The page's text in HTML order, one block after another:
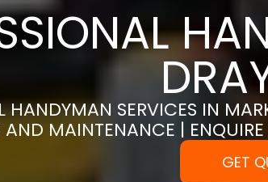
HANDYMAN SERVICES IN
AND MAINTENANCE |
GET